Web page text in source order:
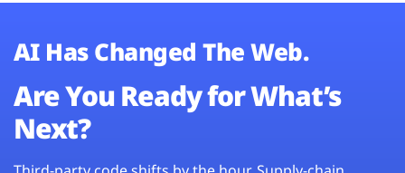
AI Has Changed The Web.
Are You Ready for What’s
Next?